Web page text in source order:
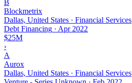
B
Blockmetrix
Dallas, United States · Financial Services
Debt Financing · Apr 2022
$25M
›
A
Aurox
Dallas, United States · Financial Services